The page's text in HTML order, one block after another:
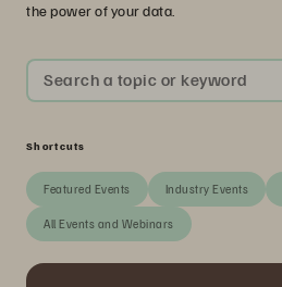
the power of your data.
Search a topic or keyword
Shortcuts
Featured Events Industry Events
All Events and Webinars